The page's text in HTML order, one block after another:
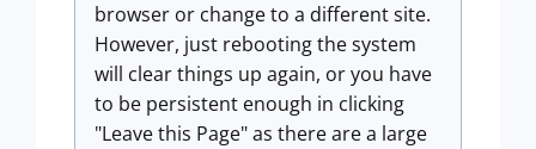
browser or change to a different site.
However, just rebooting the system
will clear things up again, or you have
to be persistent enough in clicking
"Leave this Page" as there are a large